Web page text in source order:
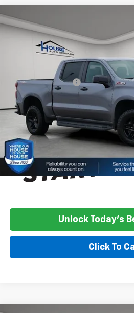
Used
Boss
1GCPYFEL2MZ376410Stock: 3311A
HOUSE
Documentation Fee
House Price
*Please Note:We turn our inventory
dealer to confirm vehicle availability.
Unlock Today's
Click To
Compare Vehicle